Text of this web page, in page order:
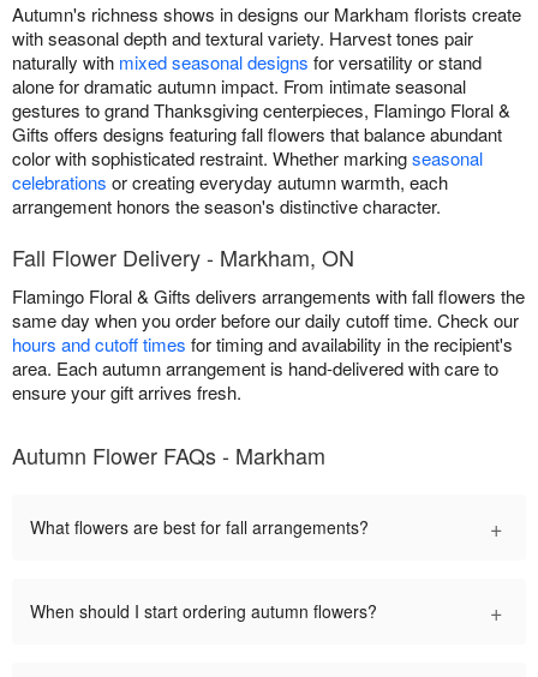
Autumn's richness shows in designs our Markham florists create
with seasonal depth and textural variety. Harvest tones pair
naturally with mixed seasonal designs for versatility or stand
alone for dramatic autumn impact. From intimate seasonal
gestures to grand Thanksgiving centerpieces, Flamingo Floral &
Gifts offers designs featuring fall flowers that balance abundant
color with sophisticated restraint. Whether markingseasonal
celebrations or creating everyday autumn warmth, each
arrangement honors the season's distinctive character.
Fall Flower Delivery - Markham, ON
Flamingo Floral & Gifts delivers arrangements with fall flowers the
same day when you order before our daily cutoff time. Check our
hours and cutoff times for timing and availability in the recipient's
area. Each autumn arrangement is hand-delivered with care to
ensure your gift arrives fresh.
Autumn Flower FAQs - Markham
What flowers are best for fall arrangements? +
When should I start ordering autumn flowers? +